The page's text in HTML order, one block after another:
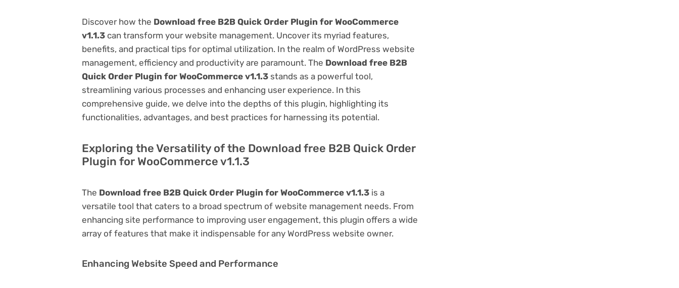
Discover how the Download free B2B Quick Order Plugin for WooCommerce
v1.1.3 can transform your website management. Uncover its myriad features,
benefits, and practical tips for optimal utilization. In the realm of WordPress website
management, efficiency and productivity are paramount. The Download free B2B
Quick Order Plugin for WooCommerce v1.1.3 stands as a powerful tool,
streamlining various processes and enhancing user experience. In this
comprehensive guide, we delve into the depths of this plugin, highlighting its
functionalities, advantages, and best practices for harnessing its potential.
Exploring the Versatility of the Download free B2B Quick Order
Plugin for WooCommerce v1.1.3
The Download free B2B Quick Order Plugin for WooCommerce v1.1.3 is a
versatile tool that caters to a broad spectrum of website management needs. From
enhancing site performance to improving user engagement, this plugin offers a wide
array of features that make it indispensable for any WordPress website owner.
Enhancing Website Speed and Performance